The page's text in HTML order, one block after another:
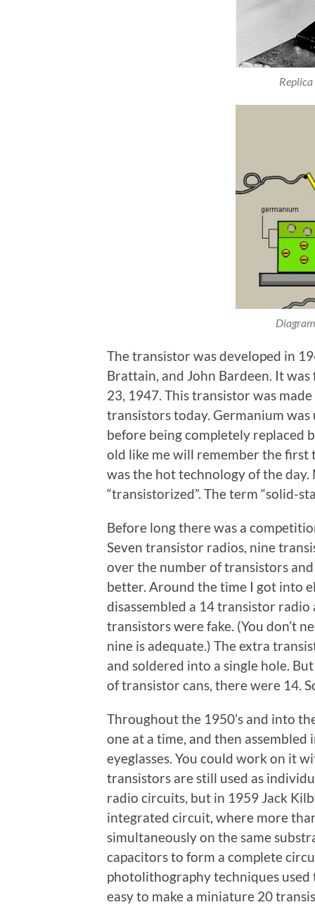
The transistor was developed in
Brattain, and John Bardeen. It
23, 1947. This transistor was
transistors today. Germanium was
before being completely replaced
old like me will remember the
was the hot technology of the
“transistorized”. The term “solid-
Before long there was a
Seven transistor radios, nine
over the number of transistors
better. Around the time I got into
disassembled a 14 transistor
transistors were fake. (You don’t
nine is adequate.) The extra
and soldered into a single hole.
of transistor cans, there were 14.
Throughout the 1950’s and into
one at a time, and then
eyeglasses. You could work on it
transistors are still used as
radio circuits, but in 1959 Jack
integrated circuit, where more
simultaneously on the same
capacitors to form a complete
photolithography techniques used
easy to make a miniature 20